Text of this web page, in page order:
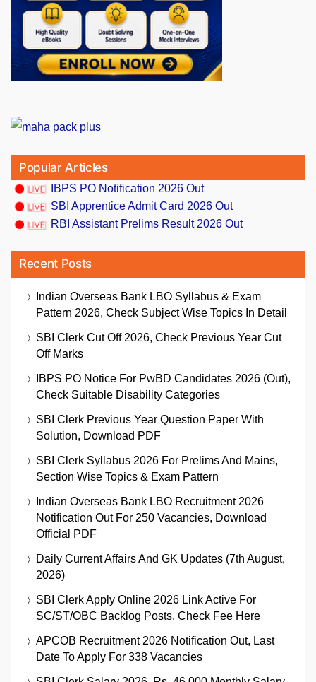
Popular Articles
IBPS PO Notification 2026 Out
SBI Apprentice Admit Card 2026 Out
RBI Assistant Prelims Result 2026 Out
Recent Posts
Indian Overseas Bank LBO Syllabus & Exam
Pattern 2026, Check Subject Wise Topics In Detail
SBI Clerk Cut Off 2026, Check Previous Year Cut
Off Marks
IBPS PO Notice For PwBD Candidates 2026 (Out),
Check Suitable Disability Categories
SBI Clerk Previous Year Question Paper With
Solution, Download PDF
SBI Clerk Syllabus 2026 For Prelims And Mains,
Section Wise Topics & Exam Pattern
Indian Overseas Bank LBO Recruitment 2026
Notification Out For 250 Vacancies, Download
Official PDF
Daily Current Affairs And GK Updates (7th August,
2026)
SBI Clerk Apply Online 2026 Link Active For
SC/ST/OBC Backlog Posts, Check Fee Here
APCOB Recruitment 2026 Notification Out, Last
Date To Apply For 338 Vacancies